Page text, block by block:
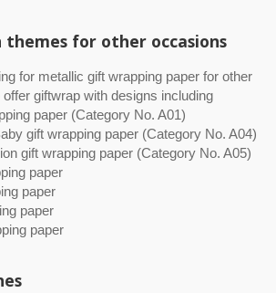
themes for other occasions
for metallic gift wrapping paper for other
giftwrap with designs including
paper (Category No. A01)
gift wrapping paper (Category No. A04)
gift wrapping paper (Category No. A05)
paper
paper
paper
paper